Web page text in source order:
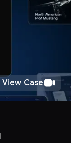
View Case